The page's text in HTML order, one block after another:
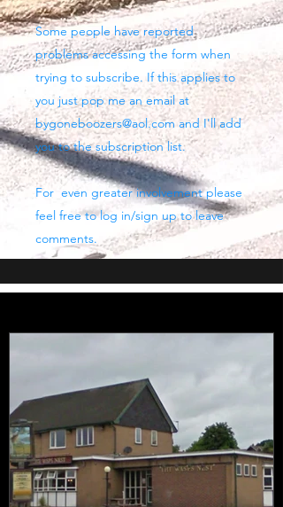
Some people have reported
problems accessing the form when
trying to subscribe. If this applies to
you just pop me an email at
bygoneboozers@aol.comand I'll add
you to the subscription list.
For even greater involvement please
feel free to log in/sign up to leave
comments.